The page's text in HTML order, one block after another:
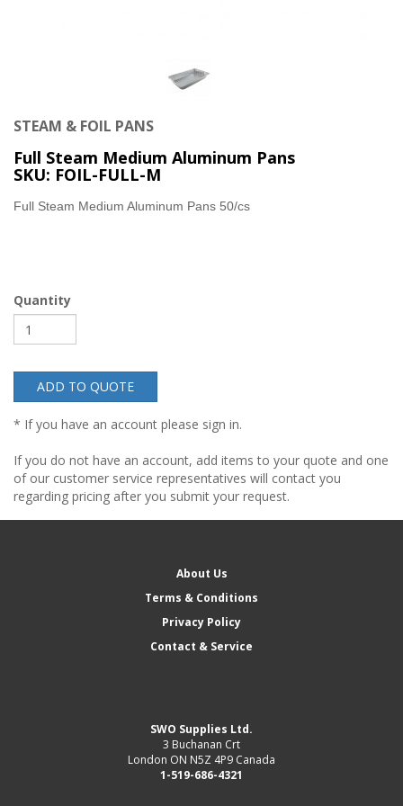
STEAM & FOIL PANS
Full Steam Medium Aluminum Pans
SKU: FOIL-FULL-M
Full Steam Medium Aluminum Pans 50/cs
Quantity
ADD TO QUOTE
* If you have an account please sign in.
If you do not have an account, add items to your quote and one
of our customer service representatives will contact you
regarding pricing after you submit your request.
About Us
Terms & Conditions
Privacy Policy
Contact & Service
SWO Supplies Ltd.
3 Buchanan Crt
London ON N5Z 4P9 Canada
1-519-686-4321